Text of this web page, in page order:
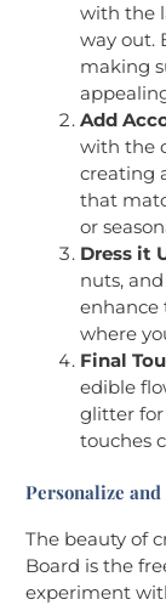
with the
way out.
making
Add
with the
creating
that
or
Dress it
nuts,
enhance
where
Final
edible
glitter for
touches
Personalize
The beauty of
Board is the
experiment